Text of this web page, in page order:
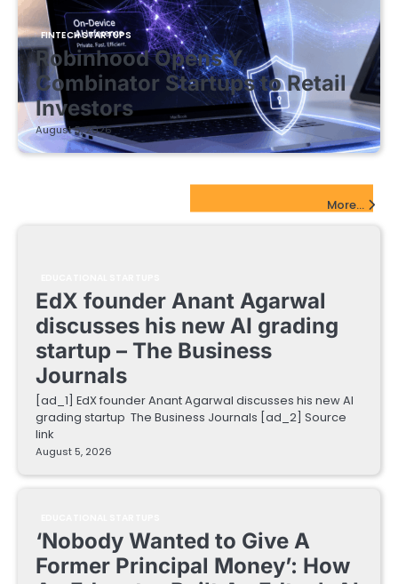
FINTECH STARTUPS
Robinhood Opens Y
Combinator Startups to Retail
Investors
August 5, 2026
More...
EdX founder Anant Agarwal
discusses his new AI grading
startup – The Business
Journals
[ad_1] EdX founder Anant Agarwal discusses his new AI
grading startup The Business Journals [ad_2] Source
link
August 5, 2026
‘Nobody Wanted to Give A
Former Principal Money’: How